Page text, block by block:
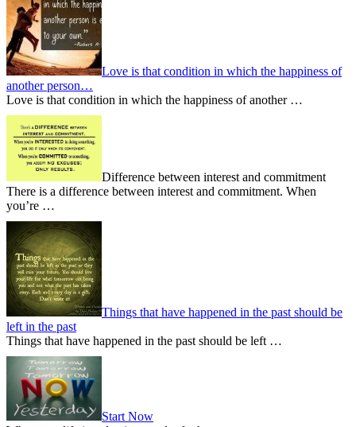
Love is that condition in which the happiness of
another person…
Love is that condition in which the happiness of another …
Difference between interest and commitment
There is a difference between interest and commitment. When
you’re …
Things that have happened in the past should be
left in the past
Things that have happened in the past should be left …
Start Now